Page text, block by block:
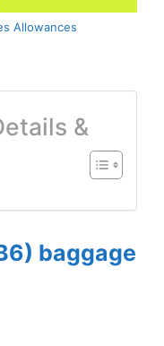
Allowances
&
baggage